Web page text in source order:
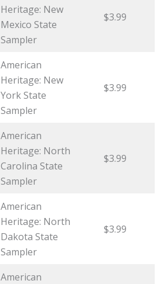
Heritage: New
Mexico State
Sampler
$3.99
American
Heritage: New
York State
Sampler
$3.99
American
Heritage: North
Carolina State
Sampler
$3.99
American
Heritage: North
Dakota State
Sampler
$3.99
American